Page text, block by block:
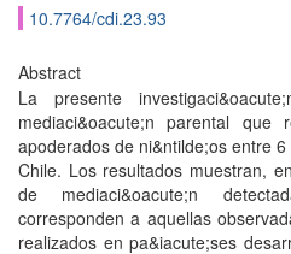
10.7764/cdi.23.93
Abstract
La presente
mediaci&oacute;n parental
apoderados de ni&ntilde;os entre
Chile. Los resultados muestran,
de mediaci&oacute;n
corresponden a aquellas
realizados en pa&iacute;ses